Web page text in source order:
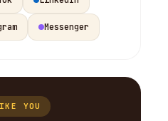
Messenger
YOU